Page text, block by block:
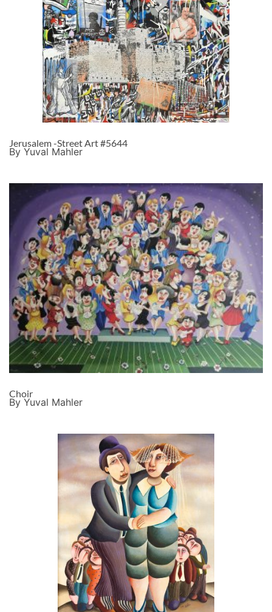
Jerusalem -Street Art #5644
By Yuval Mahler
Choir
By Yuval Mahler